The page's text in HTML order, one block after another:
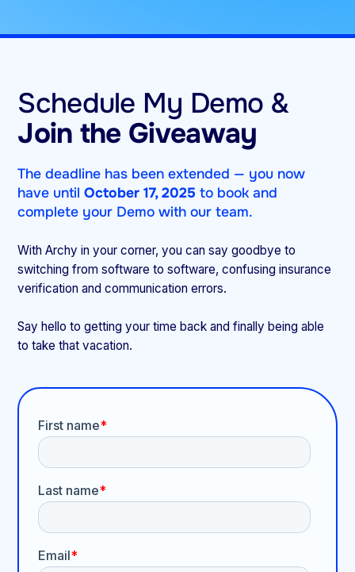
Schedule My Demo &
Join the Giveaway
The deadline has been extended — you now
have untilOctober 17, 2025 to book and
complete your Demo with our team.
With Archy in your corner, you can say goodbye to
switching from software to software, confusing insurance
verification and communication errors.
Say hello to getting your time back and finally being able
to take that vacation.